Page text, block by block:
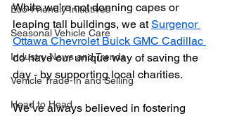
Eco-Friendly Initiatives
Seasonal Vehicle Care
Industry News and Trends
Vehicle Trade-In and Selling
Head to Head
While we’re not donning capes or
leaping tall buildings, we at Surgenor
Ottawa Chevrolet Buick GMC Cadillac
do have our unique way of saving the
day - by supporting local charities.
We’ve always believed in fostering